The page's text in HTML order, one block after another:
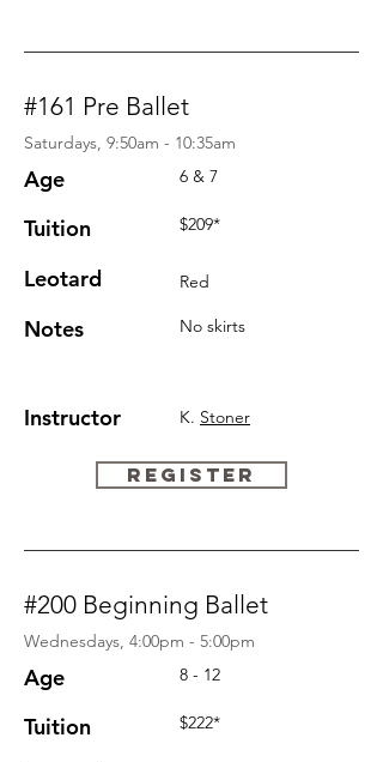
#161 Pre Ballet
Saturdays, 9:50am - 10:35am
Age
Tuition
Leotard
Notes
Instructor
6 & 7
$209*
Red
No skirts
K. Stoner
REGISTER
#200 Beginning Ballet
Wednesdays, 4:00pm - 5:00pm
Age
Tuition
8 - 12
$222*